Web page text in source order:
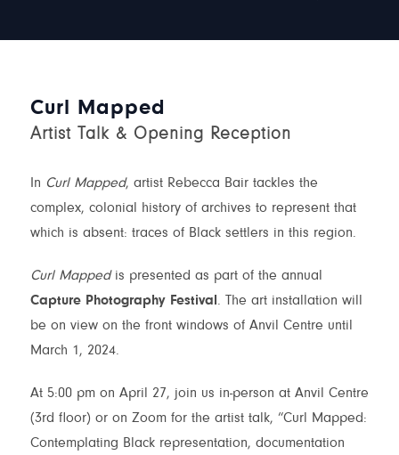
S S M
Curl Mapped
Artist Talk & Opening Reception
In Curl Mapped, artist Rebecca Bair tackles the
complex, colonial history of archives to represent that
which is absent: traces of Black settlers in this region.
Curl Mappedis presented as part of the annual
Capture Photography Festival . The art installation will
be on view on the front windows of Anvil Centre until
March 1, 2024.
At 5:00 pm on April 27, join us in-person at Anvil Centre
(3rd floor) or on Zoom for the artist talk, “Curl Mapped:
Contemplating Black representation, documentation